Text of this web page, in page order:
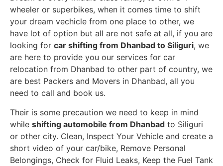
wheeler or superbikes, when it comes time to shift
your dream vechicle from one place to other, we
have lot of option but all are not safe at all, if you are
looking for car shifting from Dhanbad to Siliguri, we
are here to provide you our services for car
relocation from Dhanbad to other part of country, we
are best Packers and Movers in Dhanbad, all you
need to call and book us.
Their is some precaution we need to keep in mind
while shifting automobile from Dhanbad to Siliguri
or other city. Clean, Inspect Your Vehicle and create a
short video of your car/bike, Remove Personal
Belongings, Check for Fluid Leaks, Keep the Fuel Tank